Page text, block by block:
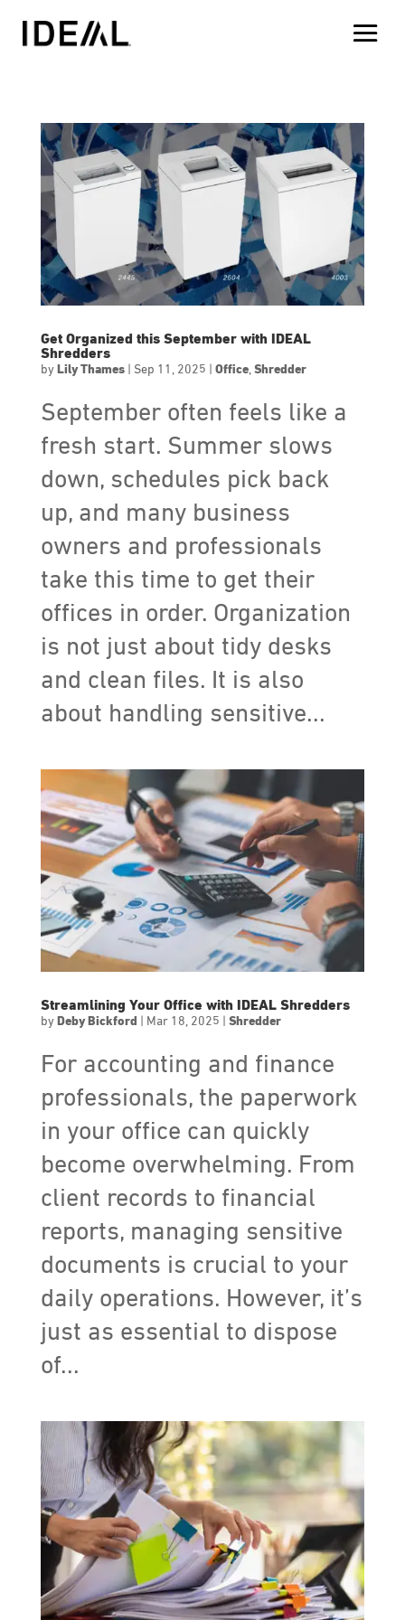
Get Organized this September with IDEAL
Shredders
by Lily Thames| Sep 11, 2025 Office, Shredder
September often feels like a
fresh start. Summer slows
down, schedules pick back
up, and many business
owners and professionals
take this time to get their
offices in order. Organization
is not just about tidy desks
and clean files. It is also
about handling sensitive...
Streamlining Your Office with IDEAL Shredders
by Deby Bickford Mar 18, 2025 Shredder
For accounting and finance
professionals, the paperwork
in your office can quickly
become overwhelming. From
client records to financial
reports, managing sensitive
documents is crucial to your
daily operations. However, it’s
just as essential to dispose
of...